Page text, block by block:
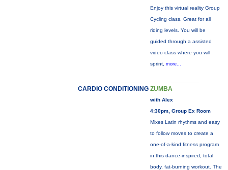
Enjoy this virtual reality Group
Cycling class. Great for all
riding levels. You will be
guided through a assisted
video class where you will
sprint, more...
CARDIO CONDITIONING ZUMBA
with Alex
4:30pm, Group Ex Room
Mixes Latin rhythms and easy
to follow moves to create a
one-of-a-kind fitness program
in this dance-inspired, total
body, fat-burning workout. The